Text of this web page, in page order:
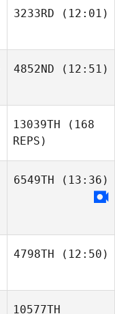
3233RD (12:01)
4852ND (12:51)
13039TH (168
REPS)
6549TH (13:36)
4798TH (12:50)
10577TH